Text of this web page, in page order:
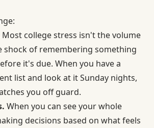
Most college stress isn't the volume
of remembering something
it's due. When you have a
list and look at it Sunday nights,
you off guard.
When you can see your whole
decisions based on what feels